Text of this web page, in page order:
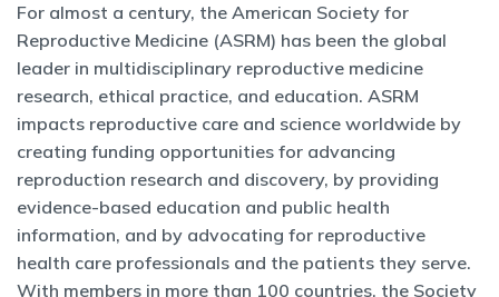
For almost a century, the American Society for
Reproductive Medicine (ASRM) has been the global
leader in multidisciplinary reproductive medicine
research, ethical practice, and education. ASRM
impacts reproductive care and science worldwide by
creating funding opportunities for advancing
reproduction research and discovery, by providing
evidence-based education and public health
information, and by advocating for reproductive
health care professionals and the patients they serve.
With members in more than 100 countries, the Society